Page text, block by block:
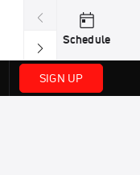
Aug 19, TBD
Wanda DL:
Schedule
SIGN UP